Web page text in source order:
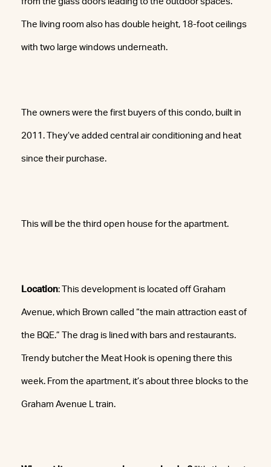
The living room also has double height, 18-foot ceilings
with two large windows underneath.
The owners were the first buyers of this condo, built in
2011. They’ve added central air conditioning and heat
since their purchase.
This will be the third open house for the apartment.
Location: This development is located off Graham
Avenue, which Brown called “the main attraction east of
the BQE.” The drag is lined with bars and restaurants.
Trendy butcher the Meat Hook is opening there this
week. From the apartment, it’s about three blocks to the
Graham Avenue L train.